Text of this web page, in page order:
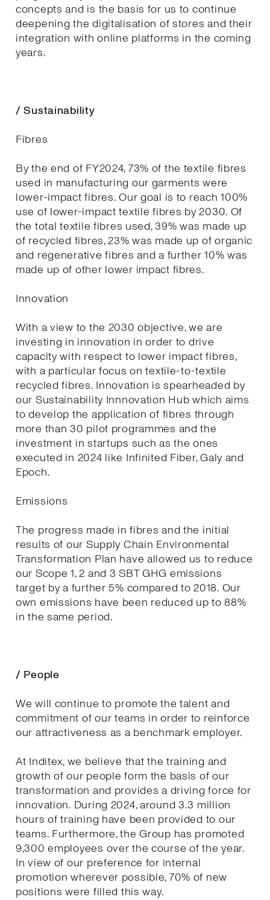
concepts and is the basis for us to continue
deepening the digitalisation of stores and their
integration with online platforms in the coming
years.
/ Sustainability
Fibres
By the end of FY2024, 73% of the textile fibres
used in manufacturing our garments were
lower-impact fibres. Our goal is to reach 100%
use of lower-impact textile fibres by 2030. Of
the total textile fibres used, 39% was made up
of recycled fibres, 23% was made up of organic
and regenerative fibres and a further 10% was
made up of other lower impact fibres.
Innovation
With a view to the 2030 objective, we are
investing in innovation in order to drive
capacity with respect to lower impact fibres,
with a particular focus on textile-to-textile
recycled fibres. Innovation is spearheaded by
our Sustainability Innnovation Hub which aims
to develop the application of fibres through
more than 30 pilot programmes and the
investment in startups such as the ones
executed in 2024 like Infinited Fiber, Galy and
Epoch.
Emissions
The progress made in fibres and the initial
results of our Supply Chain Environmental
Transformation Plan have allowed us to reduce
our Scope 1, 2 and 3 SBT GHG emissions
target by a further 5% compared to 2018. Our
own emissions have been reduced up to 88%
in the same period.
/ People
We will continue to promote the talent and
commitment of our teams in order to reinforce
our attractiveness as a benchmark employer.
At Inditex, we believe that the training and
growth of our people form the basis of our
transformation and provides a driving force for
innovation. During 2024, around 3.3 million
hours of training have been provided to our
teams. Furthermore, the Group has promoted
9,300 employees over the course of the year.
In view of our preference for internal
promotion wherever possible, 70% of new
positions were filled this way.